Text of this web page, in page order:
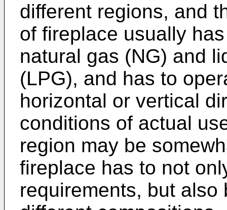
different regions, and
of fireplace usually
natural gas (NG) and
(LPG), and has to
horizontal or vertical
conditions of actual
region may be
fireplace has to not
requirements, but